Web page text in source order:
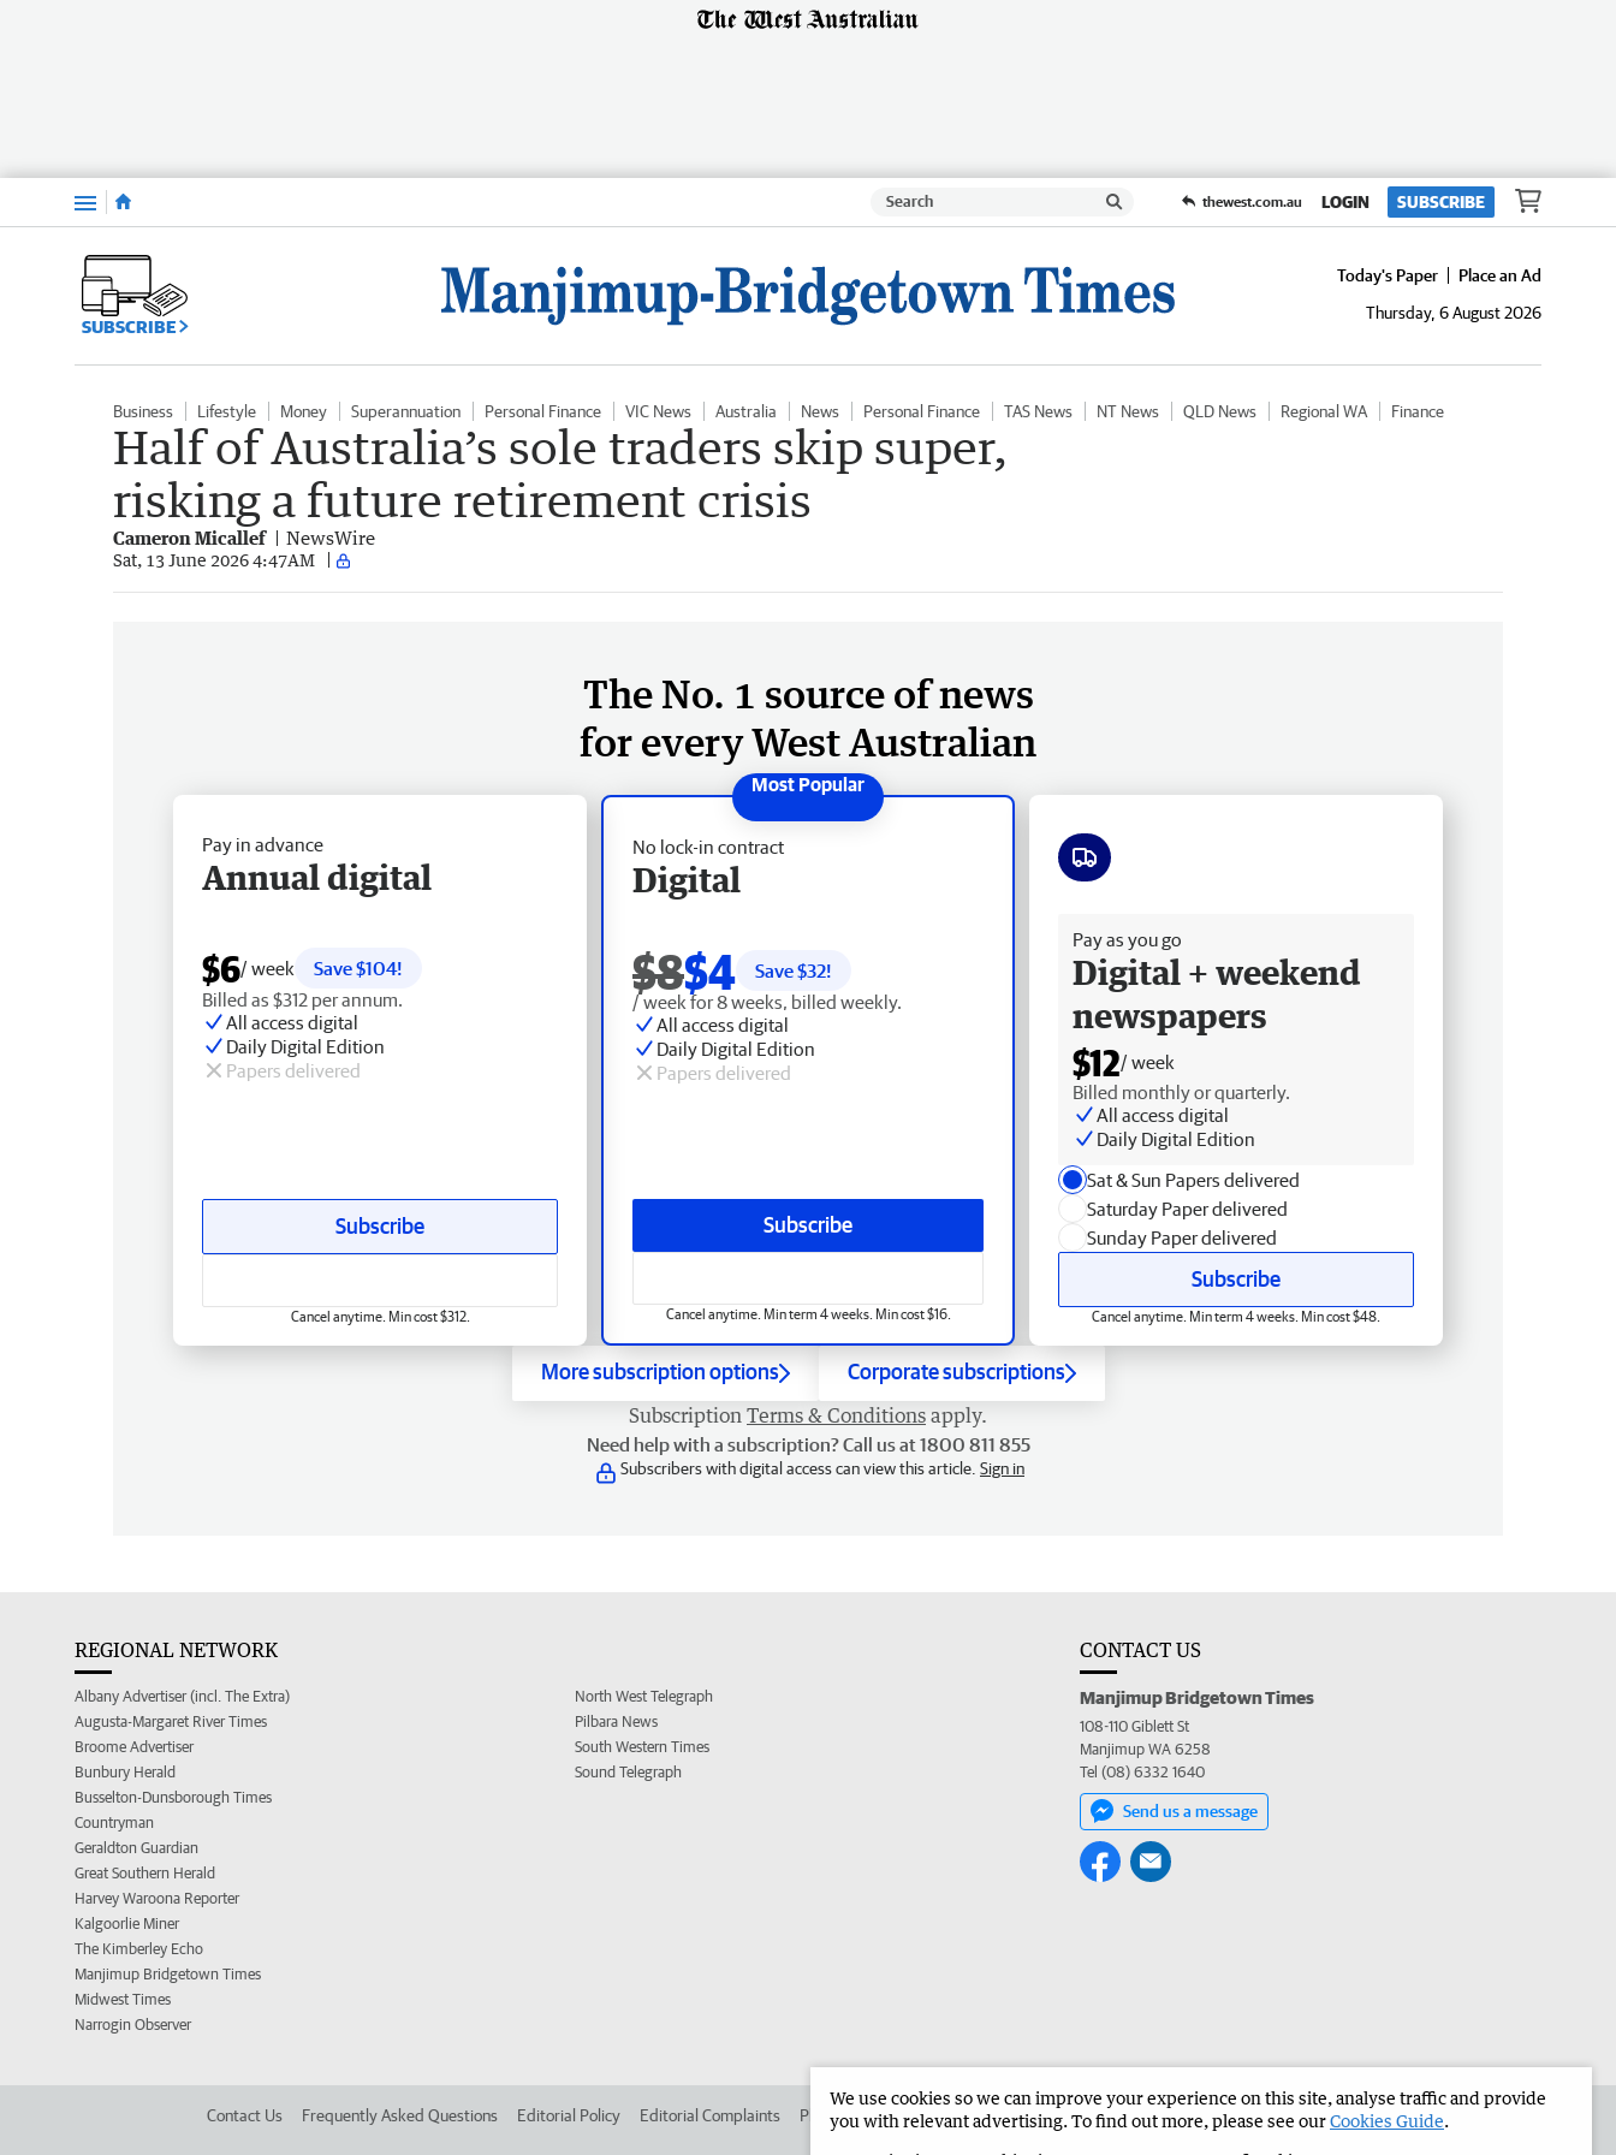
Menu thewest.com.au LOGIN SUBSCRIBE
SUBSCRIBE
Today's Paper
Place an Ad
Thursday, 6 August 2026
Business Lifestyle Money Superannuation Personal Finance VIC News Australia News Personal Finance TAS News NT News QLD News Regional WA Finance
Half of Australia’s sole traders skip super,
risking a future retirement crisis
Cameron Micallef NewsWire
Sat, 13 June 2026 4:47AM
The No. 1 source of news
for every West Australian
No lock-in contract
Digital
$8$4 Save $32!
/ week for 8 weeks, billed weekly.
All access digital
Daily Digital Edition
Papers delivered
Subscribe
Cancel anytime. Min term 4 weeks. Min cost $16.
Pay in advance
Annual digital
$6/ week
Save $104!
Billed as $312 per annum.
All access digital
Daily Digital Edition
Papers delivered
Subscribe
Cancel anytime. Min cost $312.
Pay as you go
Digital + weekend
newspapers
$12/ week
Billed monthly or quarterly.
All access digital
Daily Digital Edition
Sat & Sun Papers delivered
Saturday Paper delivered
Sunday Paper delivered
Subscribe
Cancel anytime. Min term 4 weeks. Min cost $48.
More subscription options Corporate subscriptions
Subscription Terms & Conditions apply.
Need help with a subscription? Call us at 1800 811 855
Subscribers with digital access can view this article. Sign in
REGIONAL NETWORK
Albany Advertiser (incl. The Extra)
Augusta-Margaret River Times
Broome Advertiser
Bunbury Herald
Busselton-Dunsborough Times
Countryman
Geraldton Guardian
Great Southern Herald
Harvey Waroona Reporter
Kalgoorlie Miner
The Kimberley Echo
Manjimup Bridgetown Times
Midwest Times
Narrogin Observer
North West Telegraph
Pilbara News
South Western Times
Sound Telegraph
CONTACT US
Manjimup Bridgetown Times
108-110 Giblett St
Manjimup WA 6258
Tel (08) 6332 1640
Send us a message
Contact Us Frequently Asked Questions Editorial Policy Editorial Complaints Place an ad in The West Advertise in the Manjimup Bridgetown Times Corporate
We use cookies so we can improve your experience on this site, analyse traffic and provide
you with relevant advertising. To find out more, please see ourCookies Guide.